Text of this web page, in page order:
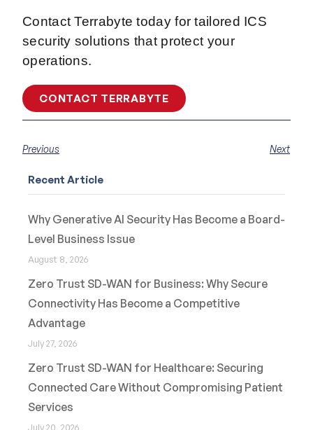
Contact Terrabyte today for tailored ICS
security solutions that protect your
operations.
CONTACT TERRABYTE
Previous Next
Recent Article
Why Generative AI Security Has Become a Board-
Level Business Issue
August 8, 2026
Zero Trust SD-WAN for Business: Why Secure
Connectivity Has Become a Competitive
Advantage
July 27, 2026
Zero Trust SD-WAN for Healthcare: Securing
Connected Care Without Compromising Patient
Services
July 20, 2026